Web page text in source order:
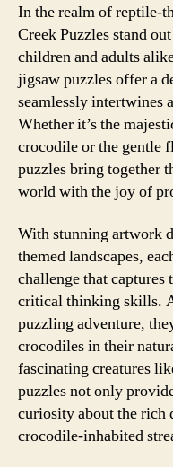
In the realm of reptile-
Creek Puzzles stand
children and adults
jigsaw puzzles offer a
seamlessly intertwines
Whether it’s the
crocodile or the gentle
puzzles bring together
world with the joy of
With stunning artwork
themed landscapes,
challenge that
critical thinking skills.
puzzling adventure,
crocodiles in their
fascinating creatures
puzzles not only
curiosity about the
crocodile-inhabited